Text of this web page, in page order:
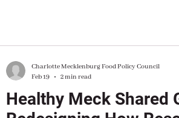
Healthy Meck Shared
Charlotte Mecklenburg Food Policy Council
Feb 19
2 min read